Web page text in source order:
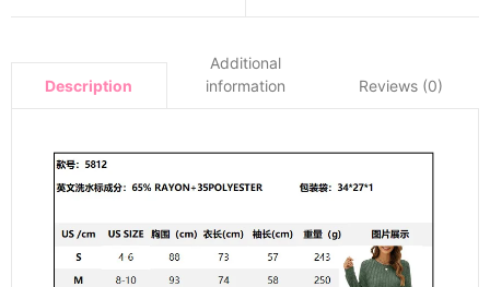
Description
Additional
information
Reviews (0)